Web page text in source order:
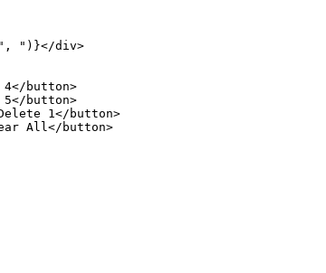
", " )}</div>
4</ button>
5</ button>
1</button>
All</ button>